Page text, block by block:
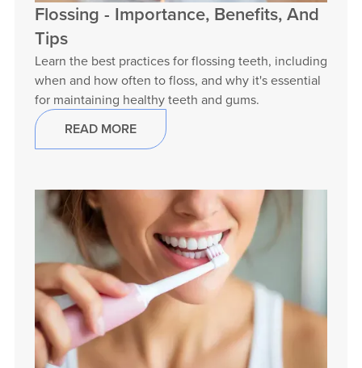
Flossing - Importance, Benefits, And
Tips
Learn the best practices for flossing teeth, including
when and how often to floss, and why it's essential
for maintaining healthy teeth and gums.
READ MORE